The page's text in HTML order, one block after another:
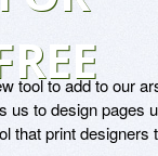
FREE
tool to add to our
us to design pages
that print designers